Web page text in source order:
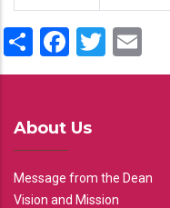
Share
About Us
Message from the Dean
Vision and Mission